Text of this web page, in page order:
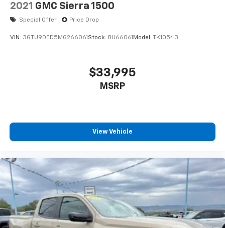
2021 GMC Sierra 1500
Special Offer Price Drop
VIN: 3GTU9DED5MG266061 Stock: 8U66061 Model: TK10543
$33,995
MSRP
View Vehicle